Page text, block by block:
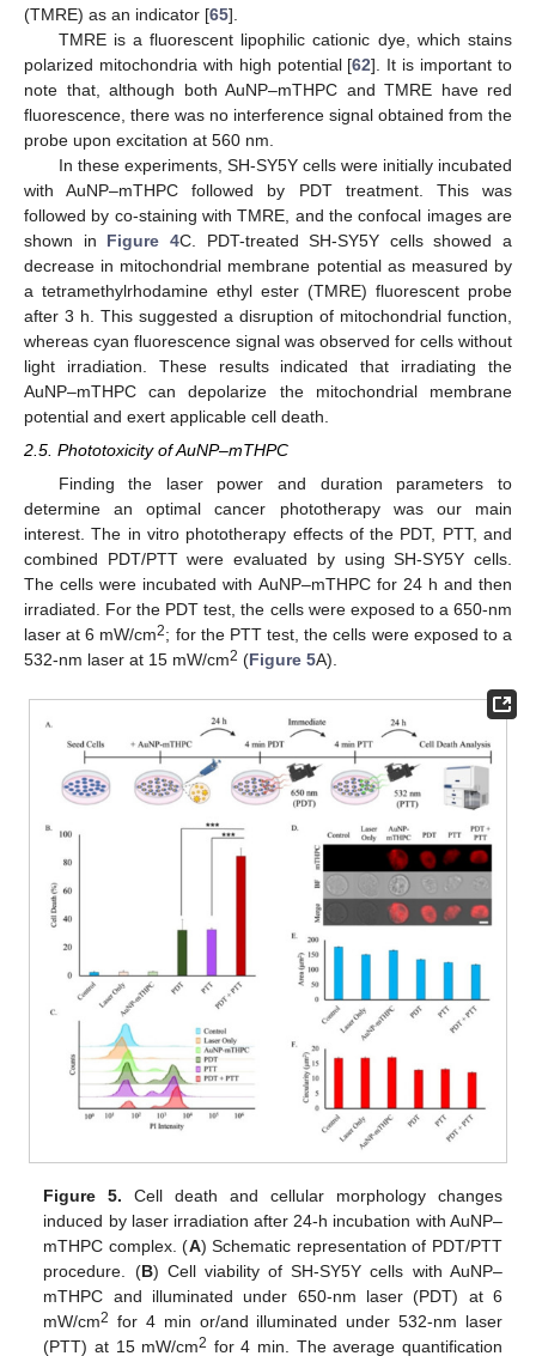
(TMRE) as an indicator [65].
TMRE is a fluorescent lipophilic cationic dye, which stains
polarized mitochondria with high potential [62]. It is important to
note that, although both AuNP–mTHPC and TMRE have red
fluorescence, there was no interference signal obtained from the
probe upon excitation at 560 nm.
In these experiments, SH-SY5Y cells were initially incubated
with AuNP–mTHPC followed by PDT treatment. This was
followed by co-staining with TMRE, and the confocal images are
shown in Figure 4C. PDT-treated SH-SY5Y cells showed a
decrease in mitochondrial membrane potential as measured by
a tetramethylrhodamine ethyl ester (TMRE) fluorescent probe
after 3 h. This suggested a disruption of mitochondrial function,
whereas cyan fluorescence signal was observed for cells without
light irradiation. These results indicated that irradiating the
AuNP–mTHPC can depolarize the mitochondrial membrane
potential and exert applicable cell death.
2.5. Phototoxicity of AuNP–mTHPC
Finding the laser power and duration parameters to
determine an optimal cancer phototherapy was our main
interest. The in vitro phototherapy effects of the PDT, PTT, and
combined PDT/PTT were evaluated by using SH-SY5Y cells.
The cells were incubated with AuNP–mTHPC for 24 h and then
irradiated. For the PDT test, the cells were exposed to a 650-nm
laser at 6 mW/cm2; for the PTT test, the cells were exposed to a
532-nm laser at 15 mW/cm2 (Figure 5A).
Figure 5. Cell death and cellular morphology changes
induced by laser irradiation after 24-h incubation with AuNP–
mTHPC complex. (A) Schematic representation of PDT/PTT
procedure. (B) Cell viability of SH-SY5Y cells with AuNP–
mTHPC and illuminated under 650-nm laser (PDT) at 6
mW/cm2 for 4 min or/and illuminated under 532-nm laser
(PTT) at 15 mW/cm2 for 4 min. The average quantification